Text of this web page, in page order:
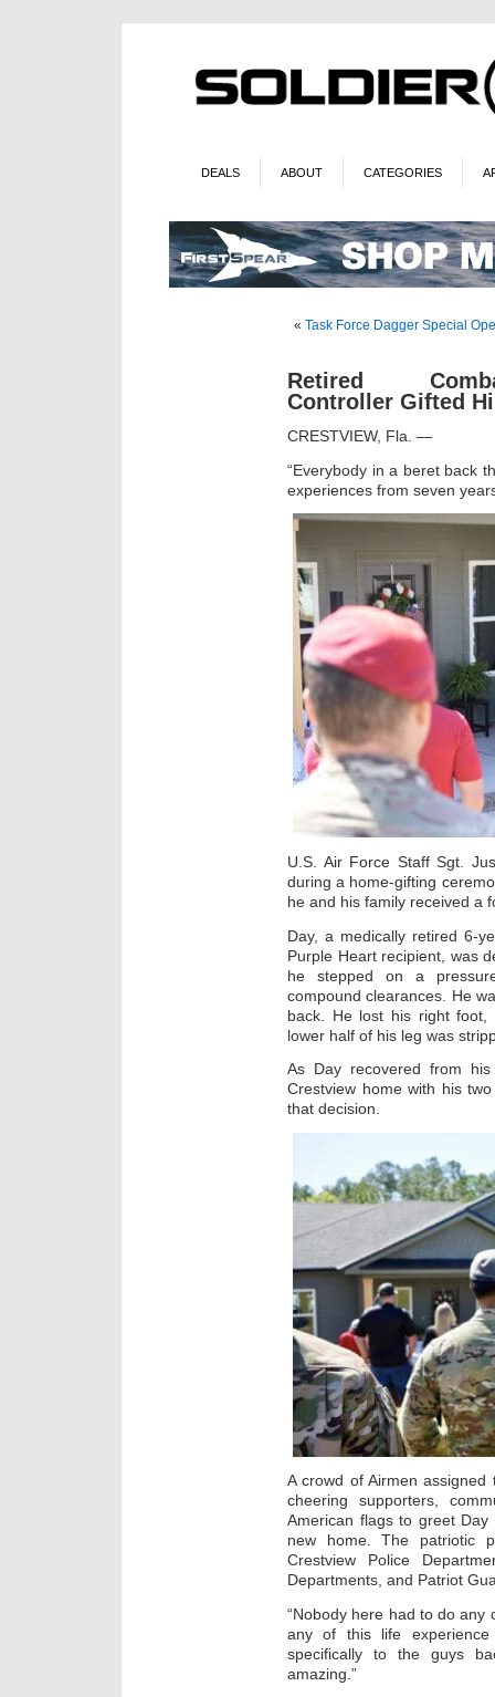
DEALS ABOUT CATEGORIES
« Task Force Dagger Special
Retired
Controller Gifted
CRESTVIEW, Fla. —
“Everybody in a beret back
experiences from seven
U.S. Air Force Staff Sgt.
during a home-gifting
he and his family received a
Day, a medically retired 6-
Purple Heart recipient, was
he stepped on a
compound clearances. He
back. He lost his right foot,
lower half of his leg was
As Day recovered from
Crestview home with his
that decision.
A crowd of Airmen
cheering supporters,
American flags to greet
new home. The patriotic
Crestview Police
Departments, and Patriot
“Nobody here had to do any
any of this life
specifically to the guys
amazing.”